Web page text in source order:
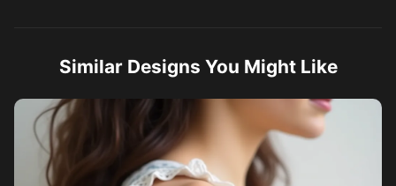
Similar Designs You Might Like